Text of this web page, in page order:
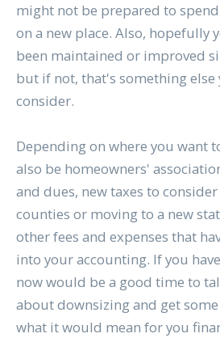
might not be prepared to
on a new place. Also, hopefully
been maintained or improved
but if not, that's something else
consider.
Depending on where you want
also be homeowners'
and dues, new taxes to
counties or moving to a new
other fees and expenses that
into your accounting. If you
now would be a good time to
about downsizing and get
what it would mean for you